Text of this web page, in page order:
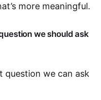
more meaningful.
we should ask
question we can ask